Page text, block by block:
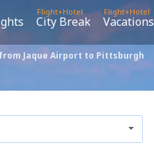
Flight+Hotel
City Break
Flight+Hotel
Vacations
Jaque Airport to Pittsburgh